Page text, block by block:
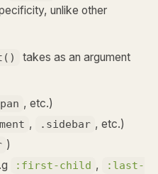
unlike other
takes as an argument
, etc.)
, .sidebar , etc.)
)
:first-child ,
:last-